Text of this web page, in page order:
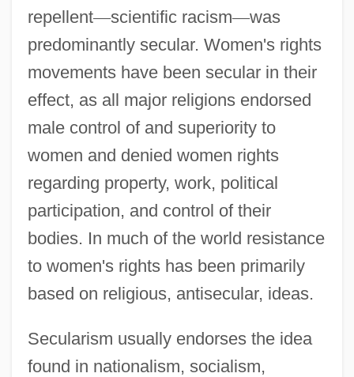
repellent—scientific racism—was
predominantly secular. Women's rights
movements have been secular in their
effect, as all major religions endorsed
male control of and superiority to
women and denied women rights
regarding property, work, political
participation, and control of their
bodies. In much of the world resistance
to women's rights has been primarily
based on religious, antisecular, ideas.
Secularism usually endorses the idea
found in nationalism, socialism,